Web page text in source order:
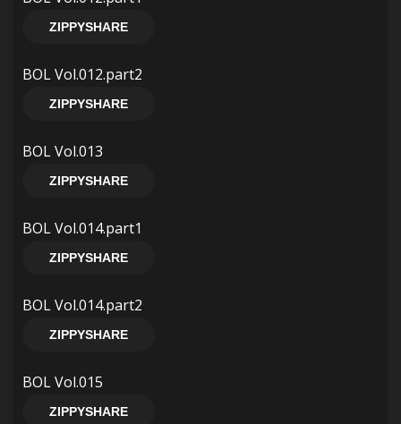
ZIPPYSHARE
BOL Vol.012.part2
ZIPPYSHARE
BOL Vol.013
ZIPPYSHARE
BOL Vol.014.part1
ZIPPYSHARE
BOL Vol.014.part2
ZIPPYSHARE
BOL Vol.015
ZIPPYSHARE